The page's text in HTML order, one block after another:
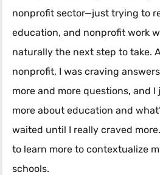
nonprofit sector—just trying to
education, and nonprofit work
naturally the next step to take.
nonprofit, I was craving
more and more questions, and
more about education and
waited until I really craved
to learn more to contextualize
schools.